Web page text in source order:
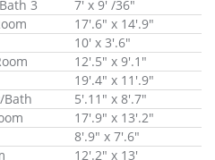
3
7' x 9' /36"
17'.6" x 14'.9"
10' x 3'.6"
12'.5" x 9'.1"
19'.4" x 11'.9"
Bath
5'.11" x 8'.7"
17'.9" x 13'.2"
8'.9" x 7'.6"
12'.2" x 13'